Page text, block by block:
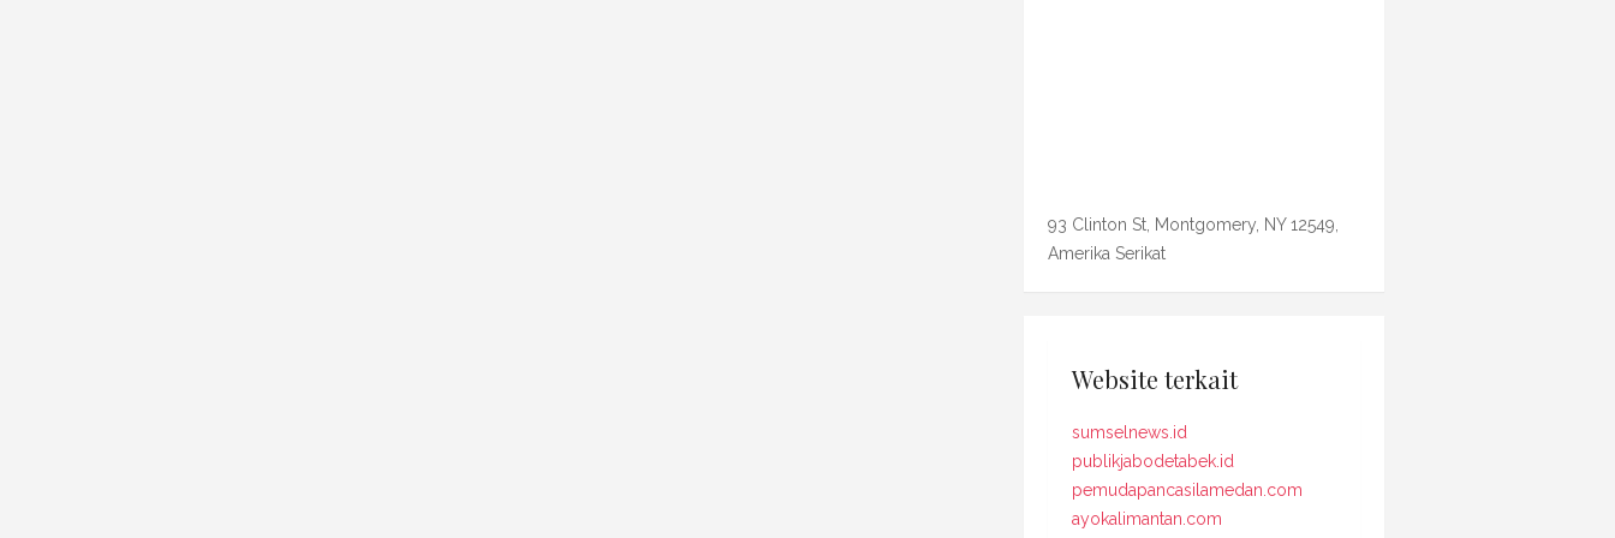
93 Clinton St, Montgomery, NY 12549,
Amerika Serikat
Website terkait
sumselnews.id
publikjabodetabek.id
pemudapancasilamedan.com
ayokalimantan.com